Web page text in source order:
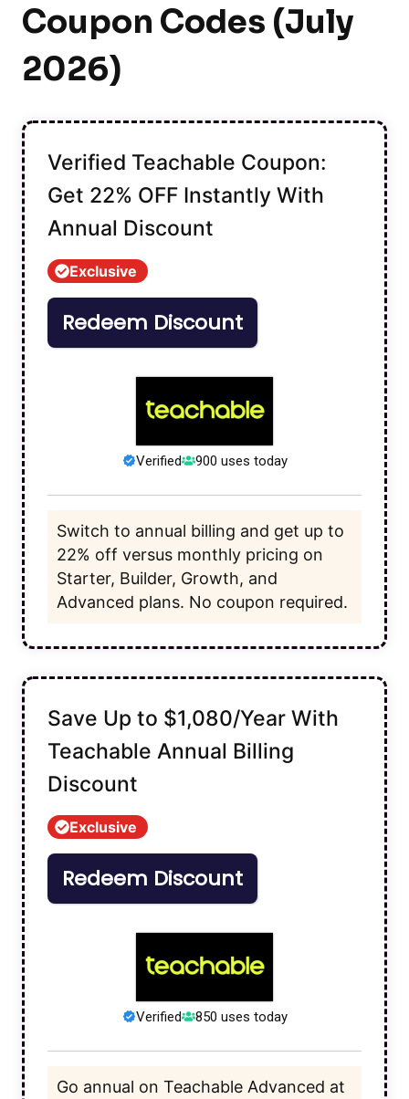
Coupon Codes (July
2026)
Verified Teachable Coupon:
Get 22% OFF Instantly With
Annual Discount
Exclusive
Redeem Discount
Verified 900 uses today
Switch to annual billing and get up to
22% off versus monthly pricing on
Starter, Builder, Growth, and
Advanced plans. No coupon required.
Save Up to $1,080/Year With
Teachable Annual Billing
Discount
Exclusive
Redeem Discount
Verified 850 uses today
Go annual on Teachable Advanced at